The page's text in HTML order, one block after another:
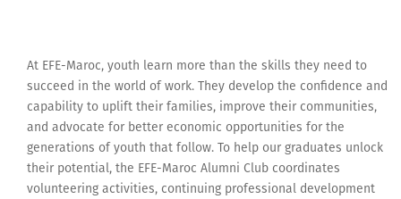
At EFE-Maroc, youth learn more than the skills they need to
succeed in the world of work. They develop the confidence and
capability to uplift their families, improve their communities,
and advocate for better economic opportunities for the
generations of youth that follow. To help our graduates unlock
their potential, the EFE-Maroc Alumni Club coordinates
volunteering activities, continuing professional development